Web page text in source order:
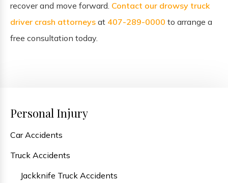
recover and move forward. Contact our drowsy truck
driver crash attorneys at 407-289-0000 to arrange a
free consultation today.
Personal Injury
Car Accidents
Truck Accidents
Jackknife Truck Accidents